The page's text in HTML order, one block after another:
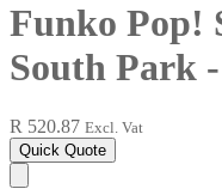
Funko Pop!
South Park
R 520.87 Excl. Vat
Quick Quote